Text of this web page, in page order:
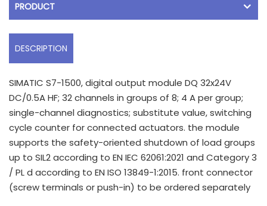
PRODUCT
DESCRIPTION
SIMATIC S7-1500, digital output module DQ 32x24V
DC/0.5A HF; 32 channels in groups of 8; 4 A per group;
single-channel diagnostics; substitute value, switching
cycle counter for connected actuators. the module
supports the safety-oriented shutdown of load groups
up to SIL2 according to EN IEC 62061:2021 and Category 3
/ PL d according to EN ISO 13849-1:2015. front connector
(screw terminals or push-in) to be ordered separately